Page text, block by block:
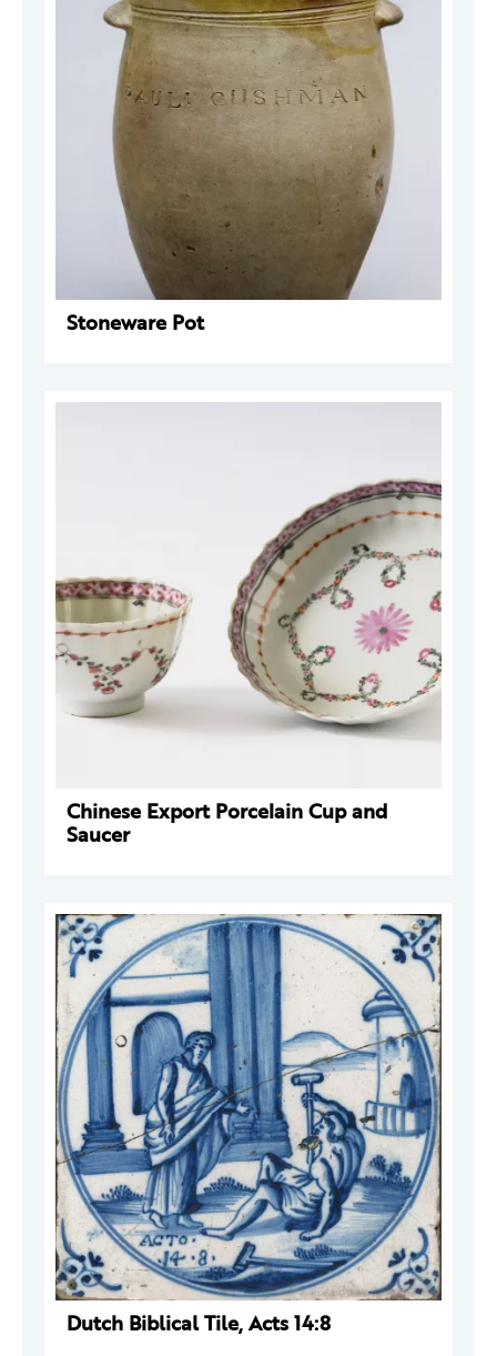
Stoneware Pot
Chinese Export Porcelain Cup and
Saucer
Dutch Biblical Tile, Acts 14:8